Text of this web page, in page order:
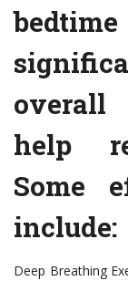
overall
help
Some
include:
Deep Breathing